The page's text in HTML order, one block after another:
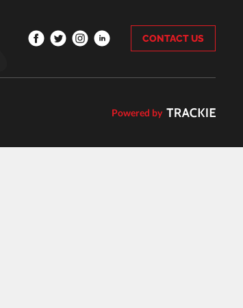
CONTACT US
Powered by